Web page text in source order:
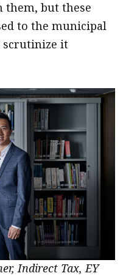
them, but these
to the municipal
scrutinize it
Indirect Tax, EY